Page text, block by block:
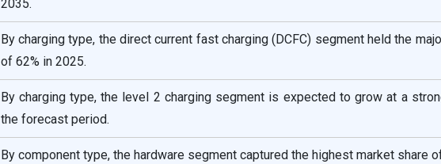
2035.
By charging type, the direct current fast charging (DCFC) segment held the
of 62% in 2025.
By charging type, the level 2 charging segment is expected to grow at a
the forecast period.
By component type, the hardware segment captured the highest market share